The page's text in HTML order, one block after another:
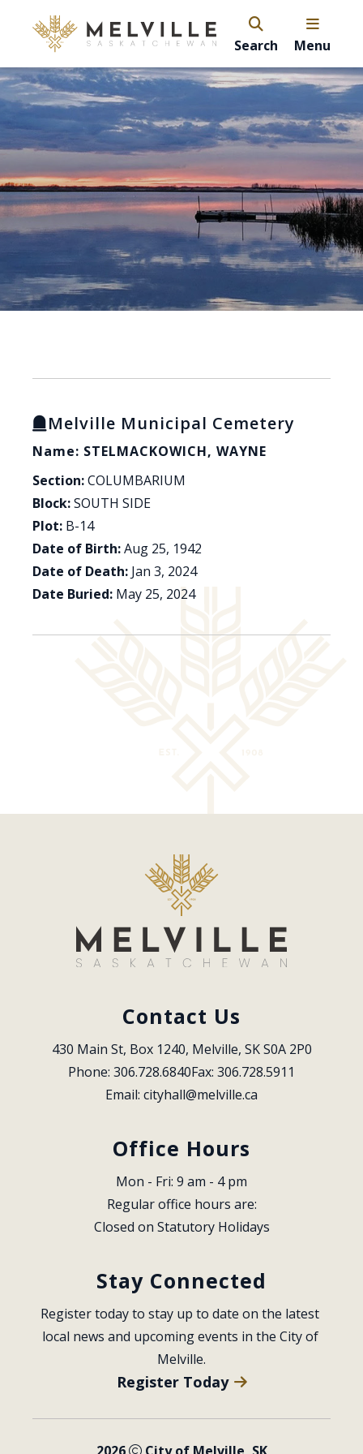
Search Menu
Melville Municipal Cemetery
Name: STELMACKOWICH, WAYNE
Section:COLUMBARIUM
Block:SOUTH SIDE
Plot: B-14
Date of Birth:Aug 25, 1942
Date of Death: Jan 3, 2024
Date Buried: May 25, 2024
Contact Us
430 Main St, Box 1240, Melville, SK S0A 2P0
Phone: 306.728.6840Fax: 306.728.5911
Email: cityhall@melville.ca
Office Hours
Mon - Fri: 9 am - 4 pm
Regular office hours are:
Closed on Statutory Holidays
Stay Connected
Register today to stay up to date on the latest
local news and upcoming events in the City of
Melville.
Register Today